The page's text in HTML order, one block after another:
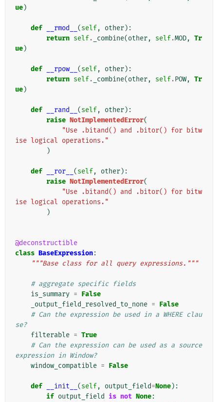
ue)
def __rmod__ (self, other):
return self. _combine(other, self.MOD, Tr
ue)
def __rpow__ (self, other):
return self. _combine(other, self.POW, Tr
ue)
def __rand__ (self, other):
raise NotImplementedError(
"Use .bitand() and .bitor() for bitw
ise logical operations."
)
def __ror__ (self, other):
raise NotImplementedError(
"Use .bitand() and .bitor() for bitw
ise logical operations."
)
@deconstructible
class BaseExpression:
"""Base class for all query expressions."""
# aggregate specific fields
is_summary = False
_output_field_resolved_to_none = False
# Can the expression be used in a WHERE clau
se?
filterable = True
# Can the expression can be used as a source
expression in Window?
window_compatible = False
def __init__ (self, output_field=None):
if output_field is not None: